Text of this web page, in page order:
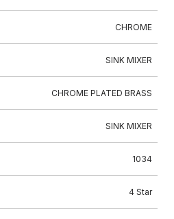
CHROME
SINK MIXER
CHROME PLATED BRASS
SINK MIXER
1034
4 Star